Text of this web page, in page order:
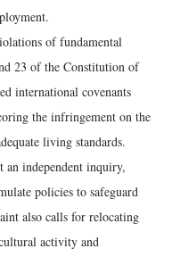
of fundamental
23 of the Constitution of
international covenants
the infringement on the
living standards.
an independent inquiry,
policies to safeguard
also calls for relocating
activity and